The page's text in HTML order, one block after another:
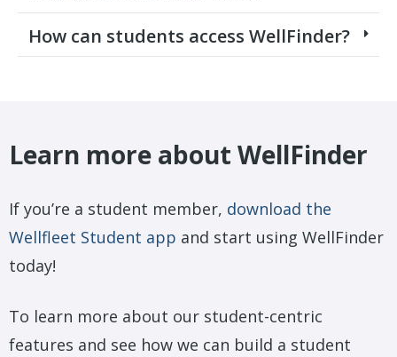
How can students access WellFinder?
Learn more about WellFinder
If you’re a student member, download the
Wellfleet Student app and start using WellFinder
today!
To learn more about our student-centric
features and see how we can build a student